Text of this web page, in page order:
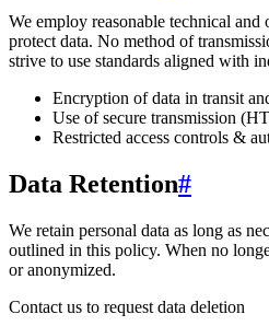
We employ reasonable technical and
protect data. No method of
strive to use standards aligned with
Encryption of data in transit
Use of secure transmission
Restricted access controls &
Data Retention#
We retain personal data as long as
outlined in this policy. When no
or anonymized.
Contact us to request data deletion